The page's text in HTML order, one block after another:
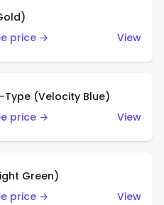
price →
View
Type (Velocity Blue)
price →
View
Green)
price →
View